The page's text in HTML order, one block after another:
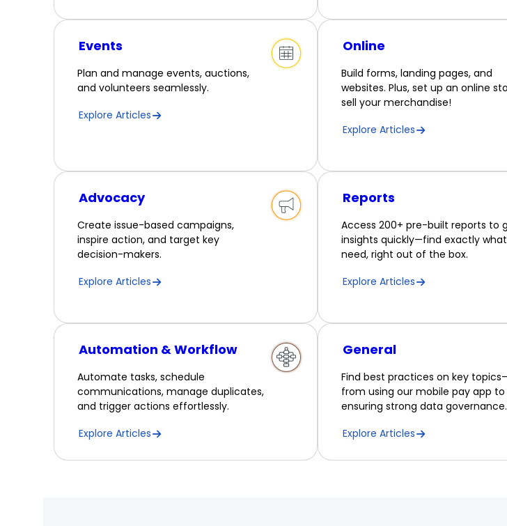
Events
Plan and manage events, auctions,
and volunteers seamlessly.
Explore Articles
Online
Build forms, landing pages, and
websites. Plus, set up an online
sell your merchandise!
Explore Articles
Advocacy
Create issue-based campaigns,
inspire action, and target key
decision-makers.
Explore Articles
Reports
Access 200+ pre-built reports to
insights quickly—find exactly
need, right out of the box.
Explore Articles
Automation & Workflow
Automate tasks, schedule
communications, manage duplicates,
and trigger actions effortlessly.
Explore Articles
General
Find best practices on key
from using our mobile pay app to
ensuring strong data governance.
Explore Articles